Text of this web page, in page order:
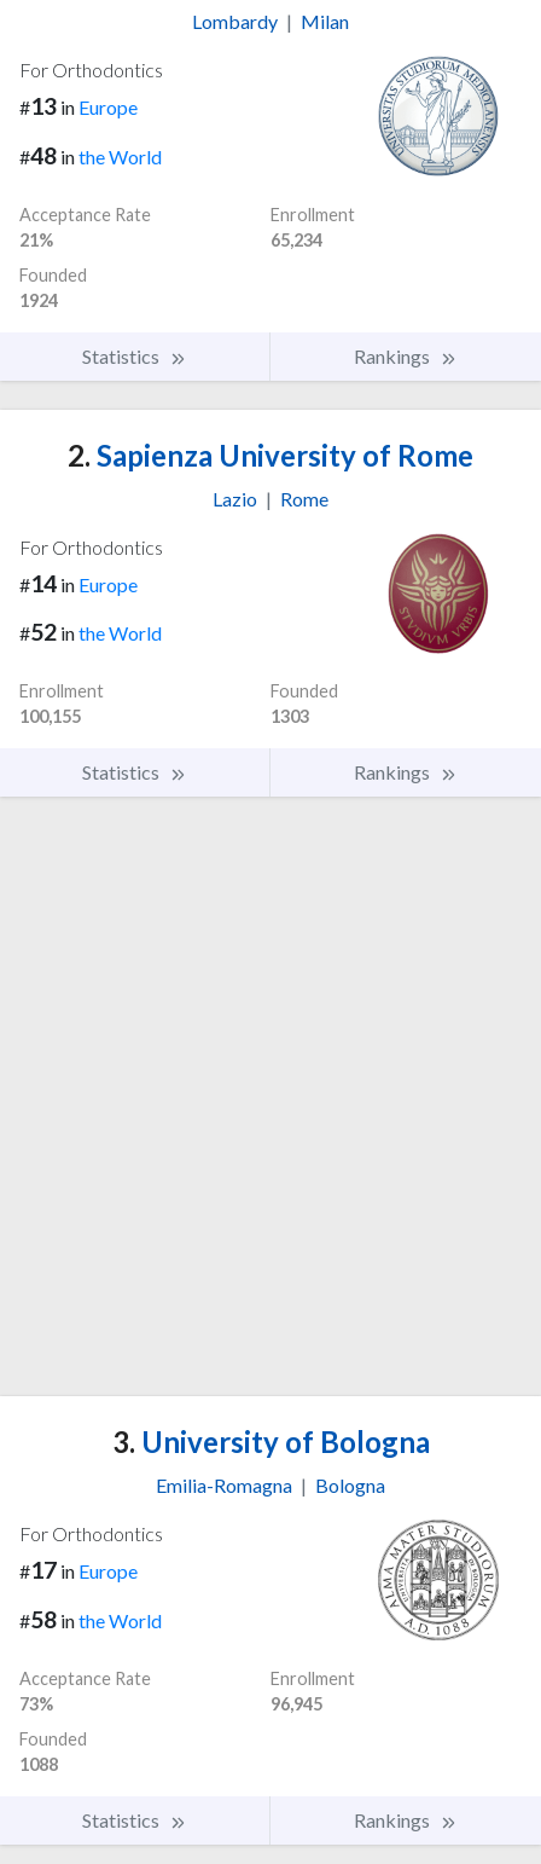
Lombardy | Milan
For Orthodontics
#13 in Europe
#48 inthe World
Acceptance Rate
21%
Enrollment
65,234
Founded
1924
Statistics Rankings
2. Sapienza University of Rome
Lazio | Rome
For Orthodontics
#14 in Europe
#52 inthe World
Enrollment
100,155
Founded
1303
Statistics Rankings
3. University of Bologna
Emilia-Romagna | Bologna
For Orthodontics
#17 in Europe
#58 inthe World
Acceptance Rate
73%
Enrollment
96,945
Founded
1088
Statistics Rankings